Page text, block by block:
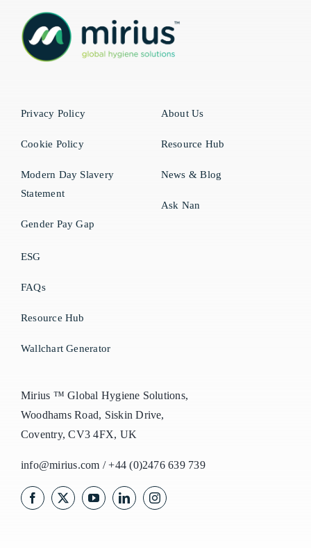
Privacy Policy
Cookie Policy
Modern Day Slavery
Statement
Gender Pay Gap
About Us
Resource Hub
News & Blog
Ask Nan
ESG
FAQs
Resource Hub
Wallchart Generator
Mirius ™ Global Hygiene Solutions,
Woodhams Road, Siskin Drive,
Coventry, CV3 4FX, UK
info@mirius.com /+44 (0)2476 639 739